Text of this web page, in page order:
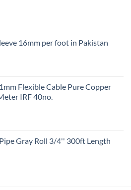
16mm per foot in Pakistan
Flexible Cable Pure Copper
IRF 40no.
Gray Roll 3/4'' 300ft Length